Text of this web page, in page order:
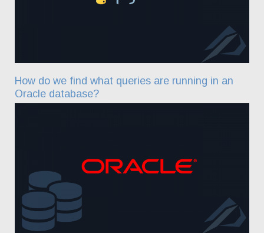
How do we find what queries are running in an
Oracle database?